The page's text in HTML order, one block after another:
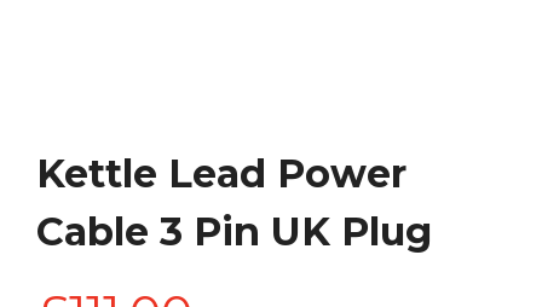
Kettle Lead Power
Cable 3 Pin UK Plug